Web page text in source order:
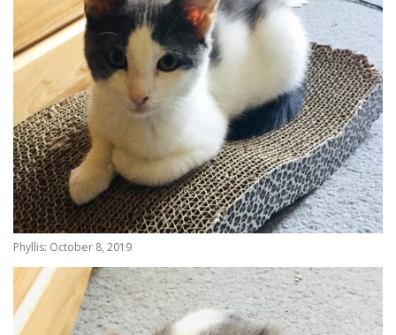
Phyllis: October 8, 2019